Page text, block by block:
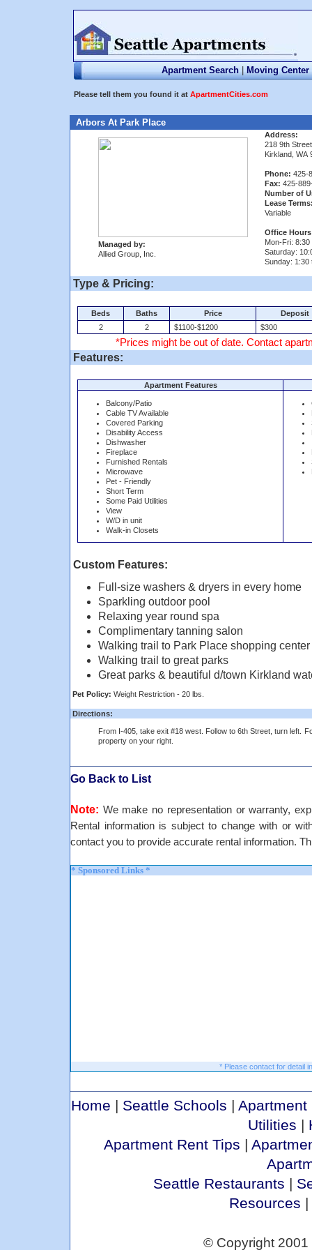
Apartment Search | Moving Center
Please tell them you found it at ApartmentCities.com
Arbors At Park Place
Managed by:
Allied Group, Inc.
Address:
218 9th Street
Kirkland, WA
Phone: 425-
Fax: 425-
Number of
Lease
Variable
Office
Mon-Fri: 8:30
Saturday:
Sunday: 1:30
Type & Pricing:
Beds Baths Price
Deposit
2
2 $1100-$1200 $300
*Prices might be out of date. Contact
Features:
Apartment Features
Balcony/Patio
Cable TV Available
Covered Parking
Disability Access
Dishwasher
Fireplace
Furnished Rentals
Microwave
Pet - Friendly
Short Term
Some Paid Utilities
View
W/D in unit
Walk-in Closets
Custom Features:
Full-size washers & dryers in every home
Sparkling outdoor pool
Relaxing year round spa
Complimentary tanning salon
Walking trail to Park Place shopping center
Walking trail to great parks
Great parks & beautiful d/town Kirkland
Pet Policy: Weight Restriction - 20 lbs.
Directions:
From I-405, take exit #18 west. Follow to 6th Street, turn left.
property on your right.
Go Back to List
Note: We make no representation or warranty,
Rental information is subject to change with or
contact you to provide accurate rental information.
* Sponsored Links *
* Please contact for detail
Home | Seattle Schools | Apartment
Utilities |
Apartment Rent Tips |
Seattle Restaurants |
Resources |
© Copyright